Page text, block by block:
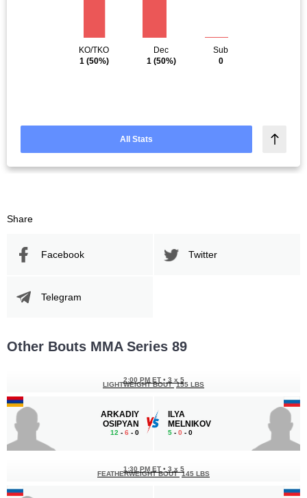
KO/TKO
1(50%)
Dec
1(50%)
Sub
0
All Stats
Share
Facebook Twitter
Telegram
Other Bouts MMA Series 89
ARKADIY
OSIPYAN
12 - 6 - 0
2:00 PM ET • 3 x 5
LIGHTWEIGHT BOUT 155 LBS
ILYA
MELNIKOV
5 - 0 - 0
1:30 PM ET • 3 x 5
FEATHERWEIGHT BOUT 145 LBS